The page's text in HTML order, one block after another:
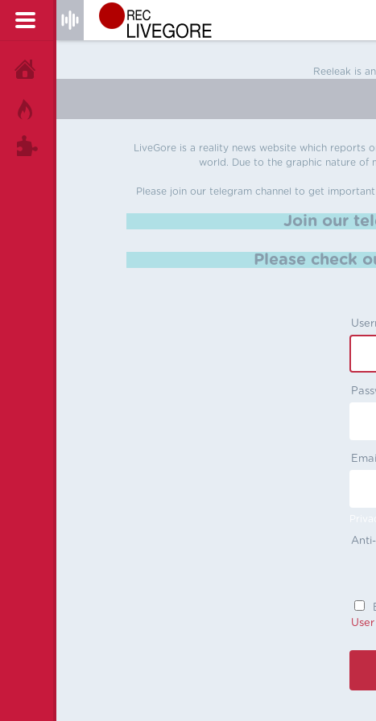
Reeleak is
LiveGore is a reality news website which
world. Due to the graphic nature of
Please join our telegram channel to get
Join our
Please check